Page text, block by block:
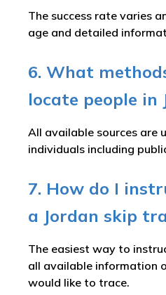
The success rate varies
age and detailed
6. What
locate people in
All available sources are
individuals including
7. How do I
a Jordan skip
The easiest way to
all available information
would like to trace.